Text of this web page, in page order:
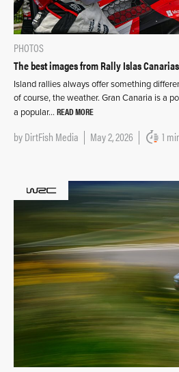
PHOTOS
The best images from Rally Islas
Island rallies always offer something
of course, the weather. Gran Canaria is a
a popular… READ MORE
byDirtFish Media May 2, 2026 1